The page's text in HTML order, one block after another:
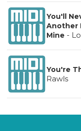
You'll
Another
Mine -
You're
Rawls